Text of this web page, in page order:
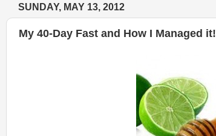
SUNDAY, MAY 13, 2012
My 40-Day Fast and How I Managed it!